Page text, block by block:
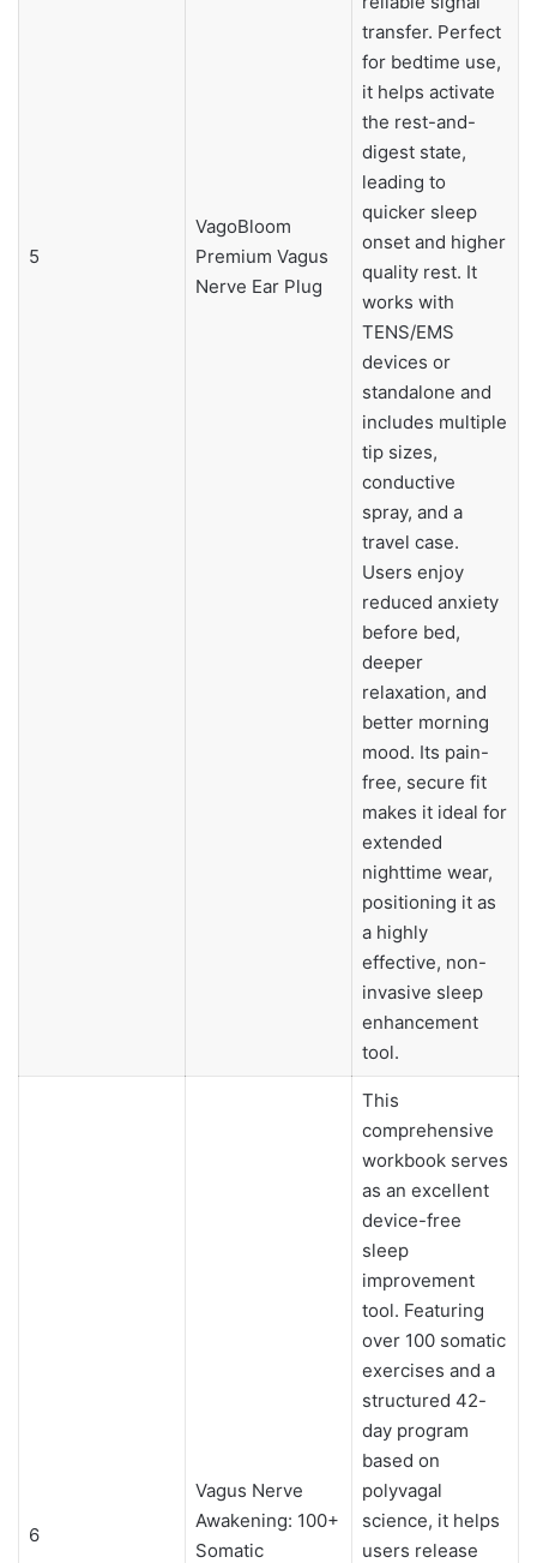
5
VagoBloom
Premium Vagus
Nerve Ear Plug
transfer. Perfect
for bedtime use,
it helps activate
the rest-and-
digest state,
leading to
quicker sleep
onset and higher
quality rest. It
works with
TENS/EMS
devices or
standalone and
includes multiple
tip sizes,
conductive
spray, and a
travel case.
Users enjoy
reduced anxiety
before bed,
deeper
relaxation, and
better morning
mood. Its pain-
free, secure fit
makes it ideal for
extended
nighttime wear,
positioning it as
a highly
effective, non-
invasive sleep
enhancement
tool.
6
Vagus Nerve
Awakening: 100+
Somatic
This
comprehensive
workbook serves
as an excellent
device-free
sleep
improvement
tool. Featuring
over 100 somatic
exercises and a
structured 42-
day program
based on
polyvagal
science, it helps
users release